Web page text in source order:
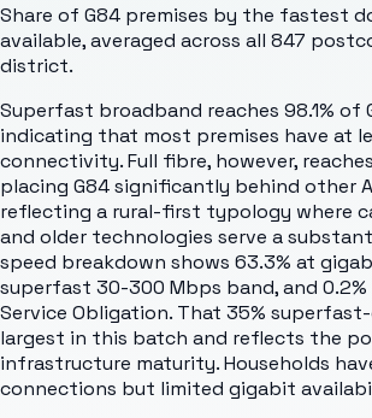
Share of G84 premises by the fastest
available, averaged across all 847
district.
Superfast broadband reaches 98.1% of
indicating that most premises have at
connectivity. Full fibre, however,
placing G84 significantly behind other
reflecting a rural-first typology where
and older technologies serve a
speed breakdown shows 63.3% at
superfast 30-300 Mbps band, and 0.2%
Service Obligation. That 35%
largest in this batch and reflects the
infrastructure maturity. Households
connections but limited gigabit